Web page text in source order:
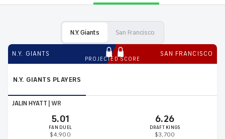
N.Y. Giants San Francisco
N.Y. GIANTS
PROJECTED SCORE
SAN FRANCISCO
N.Y. GIANTS PLAYERS
JALIN HYATT |WR
5.01
FAN DUEL
$4,900
6.26
DRAFT KINGS
$3,700